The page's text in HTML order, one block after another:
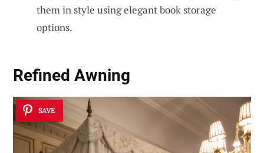
them in style using elegant book storage
options.
Refined Awning
SAVE